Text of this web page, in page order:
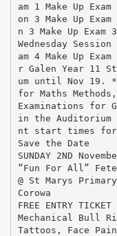
am 1 Make Up
on 3 Make Up
n 3 Make Up Exam
Wednesday
am 4 Make Up
r Galen Year 11
um until Nov 19.
for Maths
Examinations for
in the Auditorium
nt start times for
Save the Date
SUNDAY 2ND
“Fun For All”
@ St Marys
Corowa
FREE ENTRY
Mechanical Bull
Tattoos, Face